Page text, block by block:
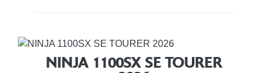
NINJA 1100SX SE TOURER